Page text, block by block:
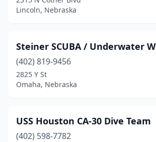
Lincoln, Nebraska
Steiner SCUBA / Underwater
(402) 819-9456
2825 Y St
Omaha, Nebraska
USS Houston CA-30 Dive Team
(402) 598-7782